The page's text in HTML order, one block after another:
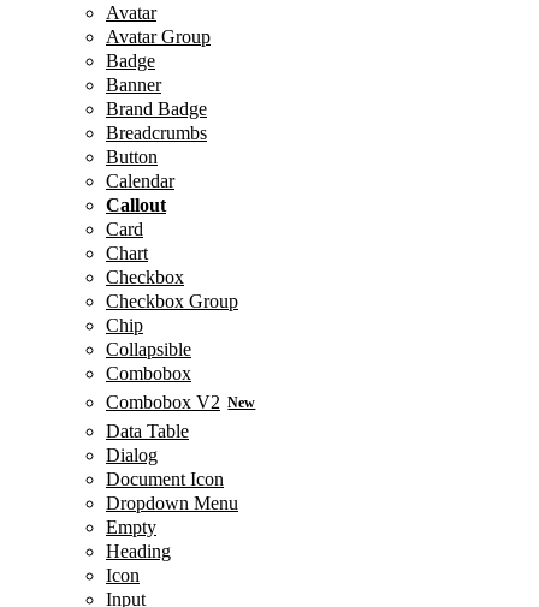
Avatar
Avatar Group
Badge
Banner
Brand Badge
Breadcrumbs
Button
Calendar
Callout
Card
Chart
Checkbox
Checkbox Group
Chip
Collapsible
Combobox
Combobox V2 New
Data Table
Dialog
Document Icon
Dropdown Menu
Empty
Heading
Icon
Input